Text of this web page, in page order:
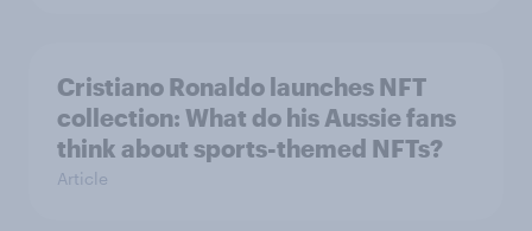
Cristiano Ronaldo launches NFT
collection: What do his Aussie fans
think about sports-themed NFTs?
Article